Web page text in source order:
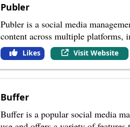
Publer
Publer is a social media
content across multiple platforms,
Likes Visit Website
Buffer
Buffer is a popular social media